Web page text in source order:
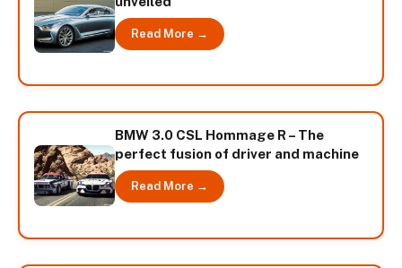
Read More →
BMW 3.0 CSL Hommage R – The
perfect fusion of driver and machine
Read More →